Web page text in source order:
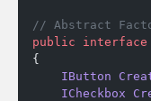
// Abstract
public interface
{
    IButton
    ICheckbox